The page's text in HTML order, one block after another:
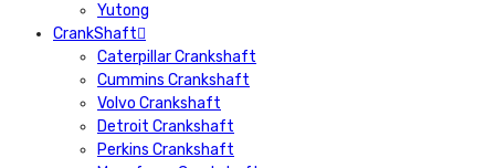
Yutong
CrankShaft
Caterpillar Crankshaft
Cummins Crankshaft
Volvo Crankshaft
Detroit Crankshaft
Perkins Crankshaft